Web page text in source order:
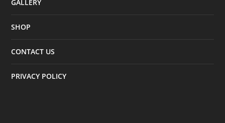
GALLERY
SHOP
CONTACT US
PRIVACY POLICY